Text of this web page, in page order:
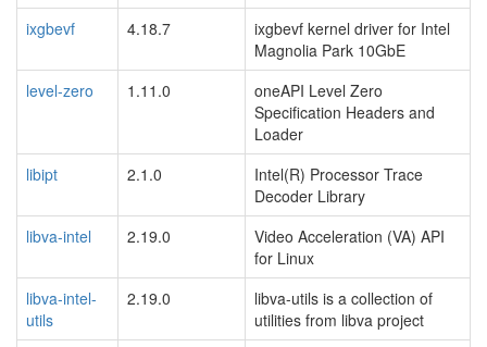
ixgbevf
4.18.7
ixgbevf kernel driver for Intel
Magnolia Park 10GbE
level-zero
1.11.0
oneAPI Level Zero
Specification Headers and
Loader
libipt
2.1.0
Intel(R) Processor Trace
Decoder Library
libva-intel
2.19.0
Video Acceleration (VA) API
for Linux
libva-intel-
utils
2.19.0
libva-utils is a collection of
utilities from libva project